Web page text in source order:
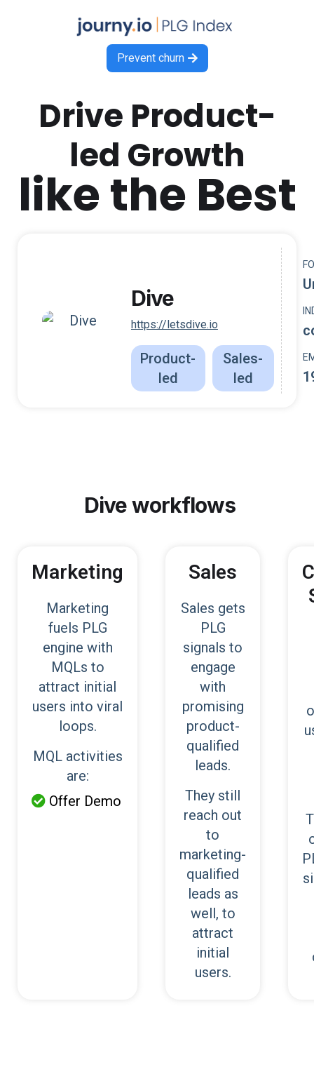
Prevent churn 
Drive Product-
led Growth
like the Best
Dive
https://letsdive.io
Product-
led
Sales-
led
Dive workflows
Marketing
Marketing
fuels PLG
engine with
MQLs to
attract initial
users into viral
loops.
MQL activities
are:
 Offer Demo
Sales
Sales gets
PLG
signals to
engage
with
promising
product-
qualified
leads.
They still
reach out
to
marketing-
qualified
leads as
well, to
attract
initial
users.